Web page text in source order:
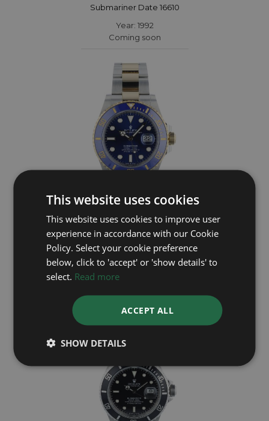
Submariner Date 16610
Year: 1992
Coming soon
ROLEX
Submariner Date 126613LB
Year: 2023
This website uses cookies
This website uses cookies to improve user
experience in accordance with our Cookie
Policy. Select your cookie preference
below, click to 'accept' or 'show details' to
select. Read more
ACCEPT ALL
SHOW DETAILS